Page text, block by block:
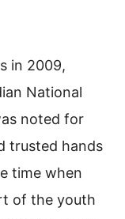
in 2009,
National
noted for
trusted hands
time when
of the youth